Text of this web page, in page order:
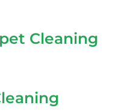
Cleaning